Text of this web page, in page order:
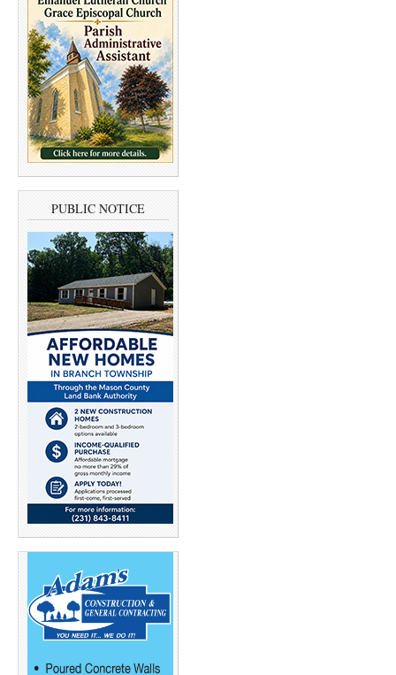
PUBLIC NOTICE